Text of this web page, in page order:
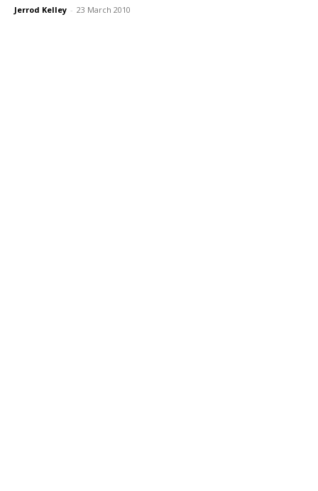
Jerrod Kelley - 23 March 2010